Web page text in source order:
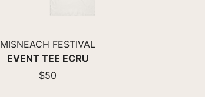
MISNEACH FESTIVAL
EVENT TEE ECRU
$50